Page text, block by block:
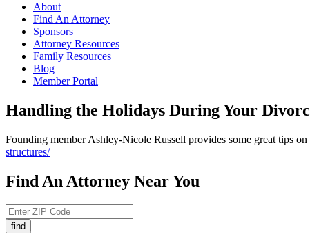
About
Find An Attorney
Sponsors
Attorney Resources
Family Resources
Blog
Member Portal
Handling the Holidays During Your
Founding member Ashley-Nicole Russell provides some great tips
structures/
Find An Attorney Near You